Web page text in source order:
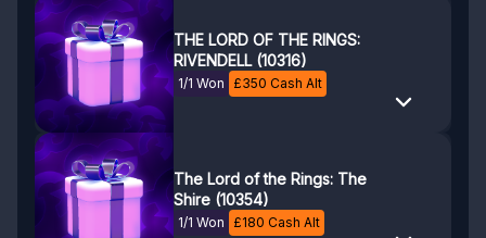
THE LORD OF THE RINGS:
RIVENDELL (10316)
1/1 Won £350 Cash Alt
The Lord of the Rings: The
Shire (10354)
1/1 Won £180 Cash Alt